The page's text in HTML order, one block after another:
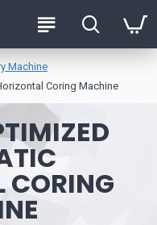
Machine
Coring Machine
CORING